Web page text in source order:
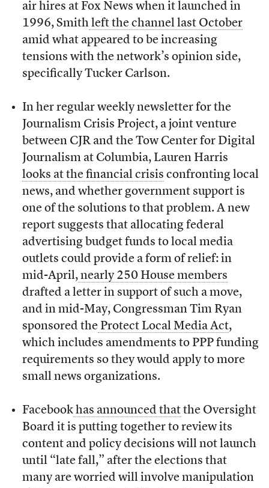
air hires at Fox News when it launched in
1996, Smith left the channel last October
amid what appeared to be increasing
tensions with the network’s opinion side,
specifically Tucker Carlson.
In her regular weekly newsletter for the
Journalism Crisis Project, a joint venture
between CJR and the Tow Center for Digital
Journalism at Columbia, Lauren Harris
looks at the financial crisis confronting local
news, and whether government support is
one of the solutions to that problem. A new
report suggests that allocating federal
advertising budget funds to local media
outlets could provide a form of relief: in
mid-April, nearly 250 House members
drafted a letter in support of such a move,
and in mid-May, Congressman Tim Ryan
sponsored the Protect Local Media Act,
which includes amendments to PPP funding
requirements so they would apply to more
small news organizations.
Facebook has announced thatthe Oversight
Board it is putting together to review its
content and policy decisions will not launch
until “late fall,” after the elections that
many are worried will involve manipulation